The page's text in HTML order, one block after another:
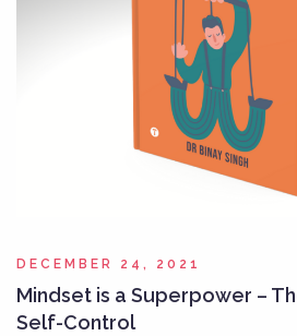
DECEMBER 24, 2021
Mindset is a Superpower –
Self-Control